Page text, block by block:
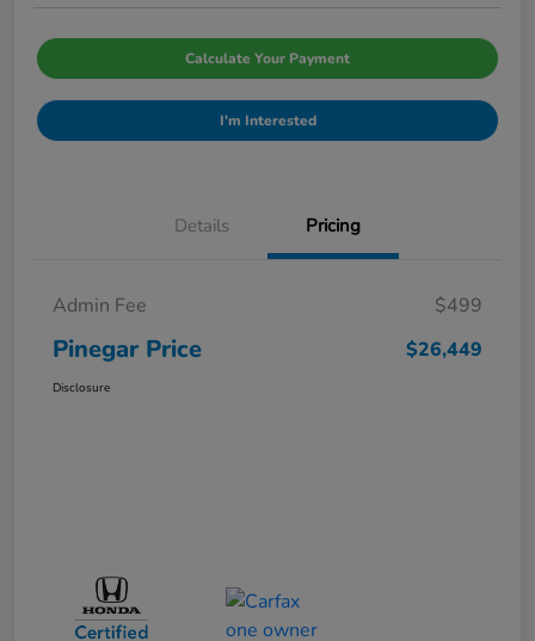
Calculate Your Payment
I'm Interested
Details Pricing
Admin Fee $499
Pinegar Price $26,449
Disclosure